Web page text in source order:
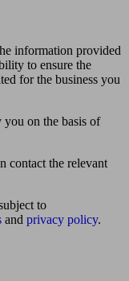
information provided
to ensure the
for the business you
you on the basis of
contact the relevant
to
and privacy policy.